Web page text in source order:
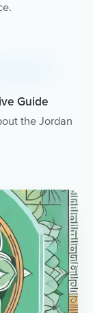
Guide
the Jordan